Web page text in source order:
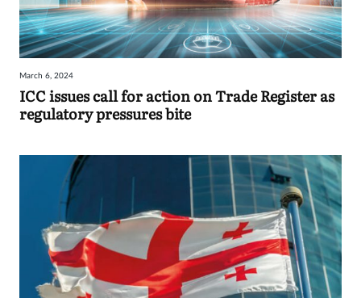
March 6, 2024
ICC issues call for action on Trade Register as
regulatory pressures bite